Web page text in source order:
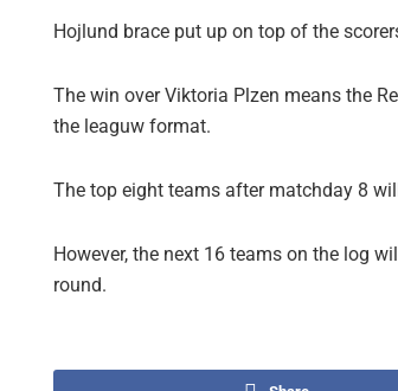
Hojlund brace put up on top of the
The win over Viktoria Plzen means the
the leaguw format.
The top eight teams after matchday 8
However, the next 16 teams on the log
round.